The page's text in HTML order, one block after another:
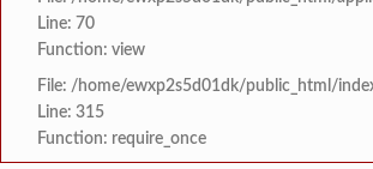
Line: 70
Function: view
File: /home/ewxp2s5d01dk/public_html/
Line: 315
Function: require_once